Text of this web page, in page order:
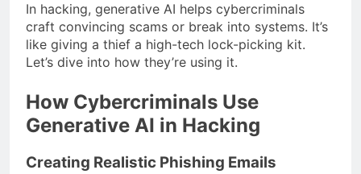
In hacking, generative AI helps cybercriminals
craft convincing scams or break into systems. It’s
like giving a thief a high-tech lock-picking kit.
Let’s dive into how they’re using it.
How Cybercriminals Use
Generative AI in Hacking
Creating Realistic Phishing Emails